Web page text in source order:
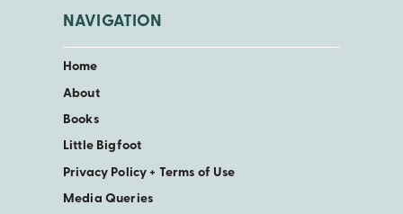
NAVIGATION
Home
About
Books
Little Bigfoot
Privacy Policy + Terms of Use
Media Queries